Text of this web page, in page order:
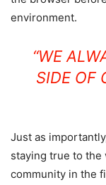
environment.
“WE
SIDE OF
Just as
staying true to the
community in the